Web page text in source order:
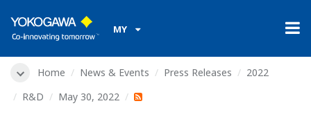
MY
Home News & Events Press Releases
2022
R&D
May 30, 2022